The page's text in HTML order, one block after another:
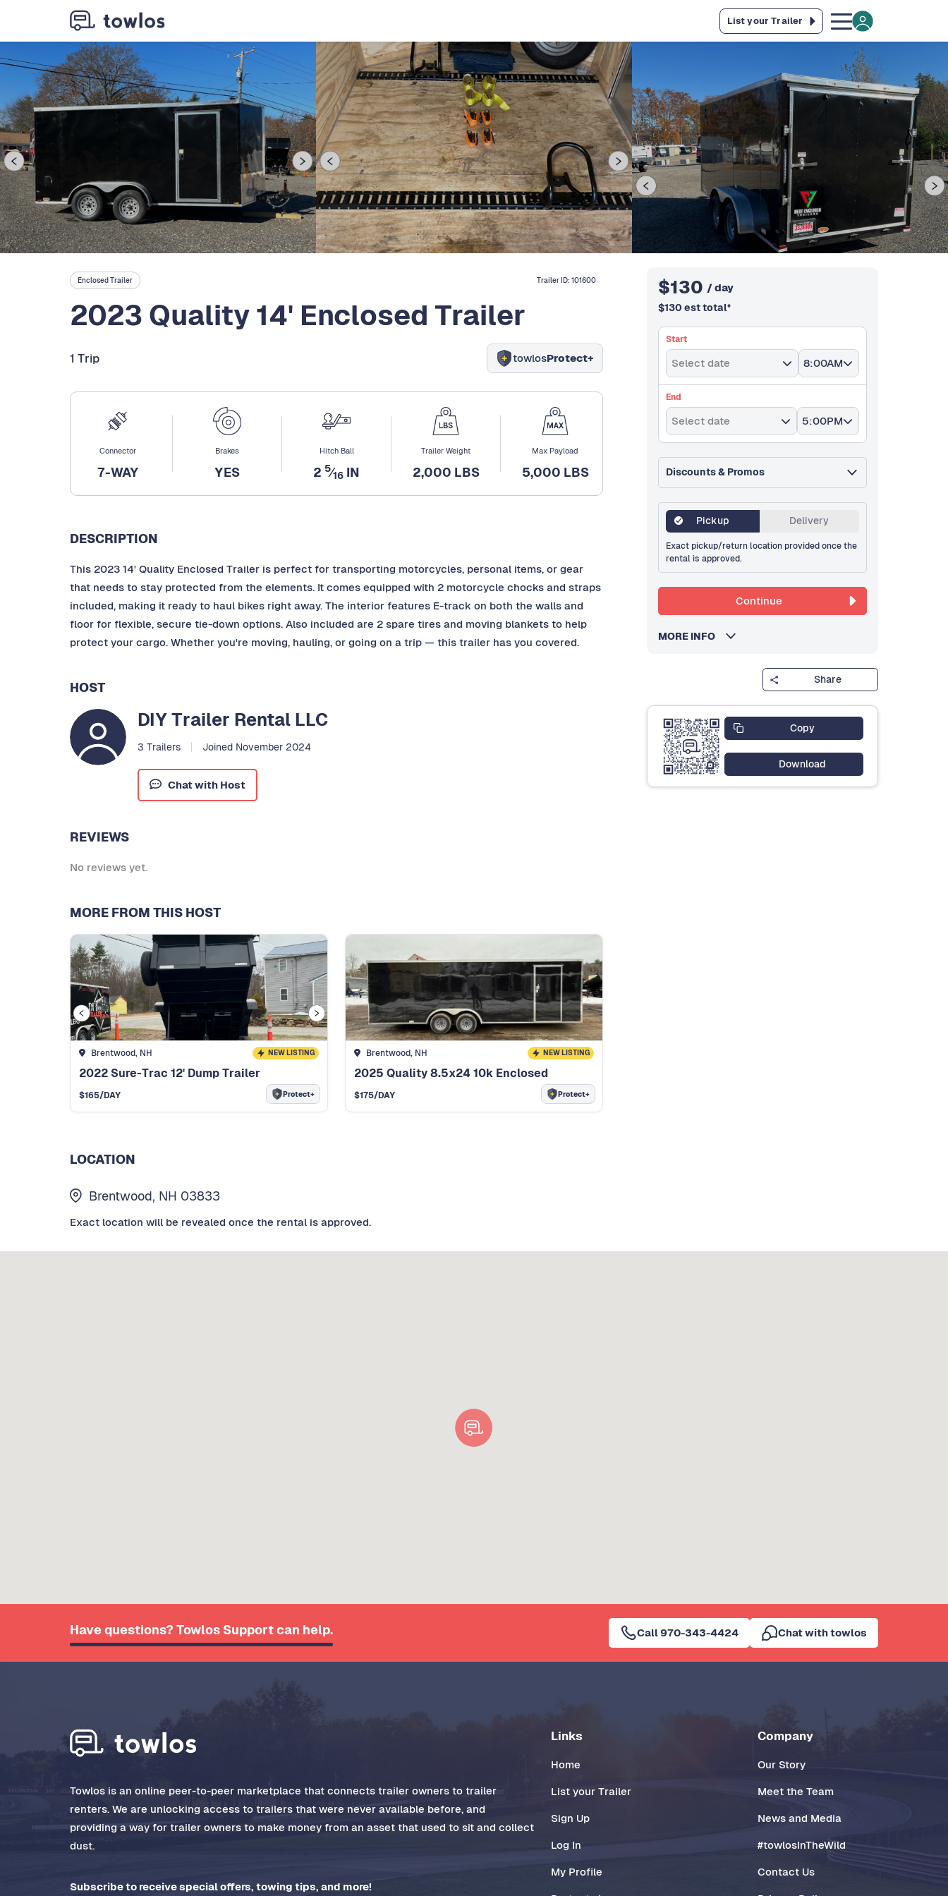
List your Trailer
Enclosed Trailer Trailer ID:101600
2023 Quality 14' Enclosed Trailer
1 Trip towlosProtect+
Connector
7-WAY
Brakes
YES
Hitch Ball
2 5⁄16 IN
Trailer Weight
2,000 LBS
Max Payload
5,000 LBS
DESCRIPTION
This 2023 14' Quality Enclosed Trailer is perfect for transporting motorcycles, personal items, or gear
that needs to stay protected from the elements. It comes equipped with 2 motorcycle chocks and straps
included, making it ready to haul bikes right away. The interior features E-track on both the walls and
floor for flexible, secure tie-down options. Also included are 2 spare tires and moving blankets to help
protect your cargo. Whether you're moving, hauling, or going on a trip — this trailer has you covered.
HOST
DIY Trailer Rental LLC
3 Trailers Joined November 2024
Chat with Host
REVIEWS
No reviews yet.
MORE FROM THIS HOST
Brentwood, NH NEW LISTING
2022 Sure-Trac 12' Dump Trailer
$165/DAY Protect+
Brentwood, NH NEW LISTING
2025 Quality 8.5x24 10k Enclosed
$175/DAY Protect+
$130 / day
$130 est total*
Start
Select date 8:00AM
End
Select date 5:00PM
Discounts & Promos
Pickup Delivery
Exact pickup/return location provided once the
rental is approved.
Continue
MORE INFO
Share
Copy
Download
LOCATION
Brentwood, NH 03833
Exact location will be revealed once the rental is approved.
Have questions? Towlos Support can help. Call 970-343-4424 Chat with towlos
Towlos is an online peer-to-peer marketplace that connects trailer owners to trailer
renters. We are unlocking access to trailers that were never available before, and
providing a way for trailer owners to make money from an asset that used to sit and collect
dust.
Subscribe to receive special offers, towing tips, and more!
Links
Home
List your Trailer
Sign Up
Log In
My Profile
Company
Our Story
Meet the Team
News and Media
#towlosInTheWild
Contact Us